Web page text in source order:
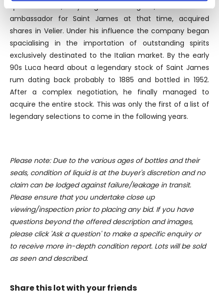
specific characteristics (fingerprinting)
Find out more about how your personal data is processed
and set your preferences in thedetails section.
We use cookies to personalise content and ads, to
provide social media features and to analyse our traffic.
We also share information about your use of our site with
our social media, advertising and analytics partners who
may combine it with other information that you’ve
spirits. In 1983, a young Luca Gargano, former brand
ambassador for Saint James at that time, acquired
shares in Velier. Under his influence the company began
spacialising in the importation of outstanding spirits
exclusively destinated to the Italian market. By the early
90s Luca heard about a legendary stock of Saint James
rum dating back probably to 1885 and bottled in 1952.
After a complex negotiation, he finally managed to
acquire the entire stock. This was only the first of a list of
legendary selections to come in the following years.
Please note: Due to the various ages of bottles and their
seals, condition of liquid is at the buyer's discretion and no
claim can be lodged against failure/leakage in transit.
Please ensure that you undertake close up
viewing/inspection prior to placing any bid. If you have
questions beyond the offered description and images,
please click 'Ask a question' to make a specific enquiry or
to receive more in-depth condition report. Lots will be sold
as seen and described.
Share this lot with your friends